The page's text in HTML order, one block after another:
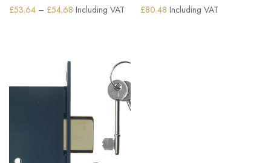
£53.64 – £54.68 Price
Including VAT
£80.48 Including VAT